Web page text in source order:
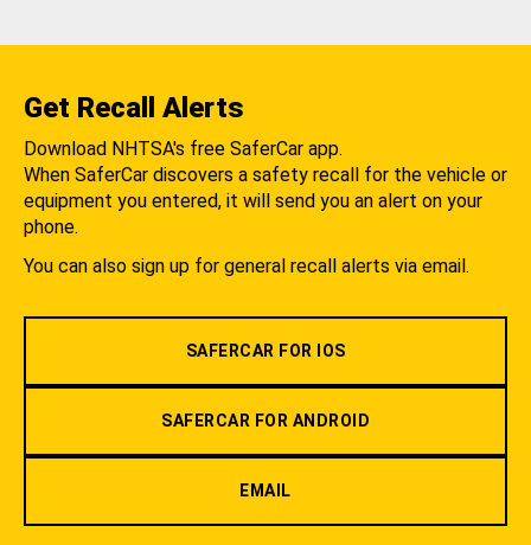
Get Recall Alerts
Download NHTSA's free SaferCar app.
When SaferCar discovers a safety recall for the vehicle or
equipment you entered, it will send you an alert on your
phone.
You can also sign up for general recall alerts via email.
SAFERCAR FOR IOS
SAFERCAR FOR ANDROID
EMAIL